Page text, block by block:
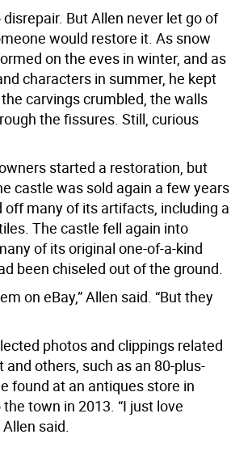
But Allen never let go of
would restore it. As snow
on the eves in winter, and as
characters in summer, he kept
carvings crumbled, the walls
the fissures. Still, curious
started a restoration, but
castle was sold again a few years
off many of its artifacts, including a
The castle fell again into
of its original one-of-a-kind
been chiseled out of the ground.
on eBay,” Allen said. “But they
photos and clippings related
and others, such as an 80-plus-
found at an antiques store in
town in 2013. “I just love
said.